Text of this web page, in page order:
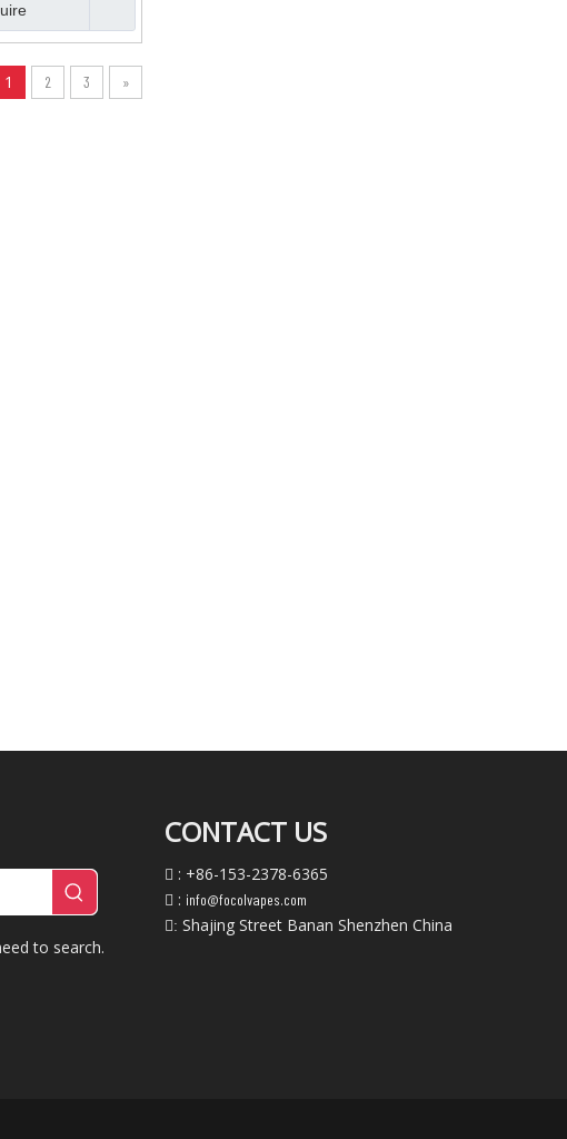
1 2 3 »
to search.
CONTACT US
 : +86-153-2378-6365
 : info@focolvapes.com
: Shajing Street Banan Shenzhen China